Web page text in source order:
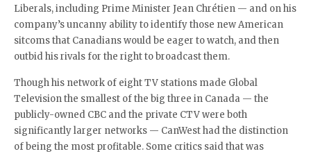
Liberals, including Prime Minister Jean Chrétien — and on his
company’s uncanny ability to identify those new American
sitcoms that Canadians would be eager to watch, and then
outbid his rivals for the right to broadcast them.
Though his network of eight TV stations made Global
Television the smallest of the big three in Canada — the
publicly-owned CBC and the private CTV were both
significantly larger networks — CanWest had the distinction
of being the most profitable. Some critics said that was